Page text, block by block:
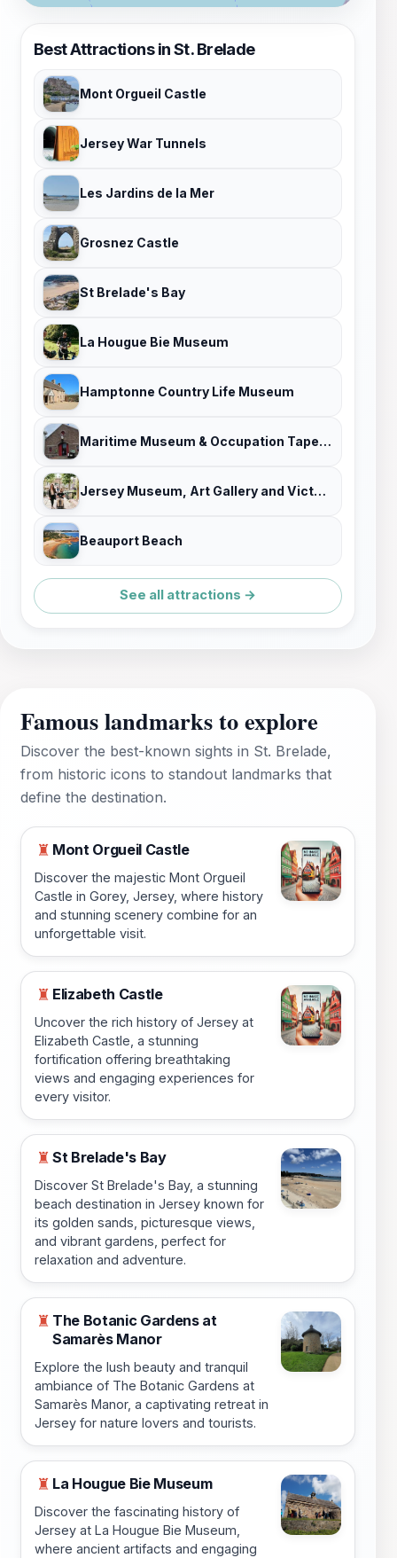
Best Attractions in St. Brelade
Mont Orgueil Castle
Jersey War Tunnels
Les Jardins de la Mer
Grosnez Castle
St Brelade's Bay
La Hougue Bie Museum
Hamptonne Country Life Museum
Maritime Museum & Occupation Tapestry Gallery
Jersey Museum, Art Gallery and Victorian House
Beauport Beach
See all attractions →
Famous landmarks to explore
Discover the best-known sights in St. Brelade,
from historic icons to standout landmarks that
define the destination.
♜ Mont Orgueil Castle
Discover the majestic Mont Orgueil
Castle in Gorey, Jersey, where history
and stunning scenery combine for an
unforgettable visit.
♜ Elizabeth Castle
Uncover the rich history of Jersey at
Elizabeth Castle, a stunning
fortification offering breathtaking
views and engaging experiences for
every visitor.
♜ St Brelade's Bay
Discover St Brelade's Bay, a stunning
beach destination in Jersey known for
its golden sands, picturesque views,
and vibrant gardens, perfect for
relaxation and adventure.
♜ The Botanic Gardens at
Samarès Manor
Explore the lush beauty and tranquil
ambiance of The Botanic Gardens at
Samarès Manor, a captivating retreat in
Jersey for nature lovers and tourists.
♜ La Hougue Bie Museum
Discover the fascinating history of
Jersey at La Hougue Bie Museum,
where ancient artifacts and engaging